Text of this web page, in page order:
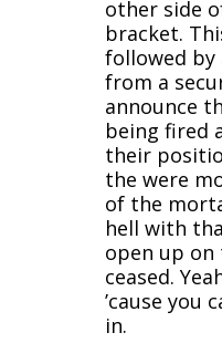
other side
bracket.
followed by
from a
announce
being fired
their
the were
of the
hell with
open up on
ceased.
’cause you
in.